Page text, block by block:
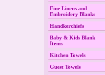
Fine Linens and
Embroidery Blanks
Handkerchiefs
Baby & Kids Blank
Items
Kitchen Towels
Guest Towels